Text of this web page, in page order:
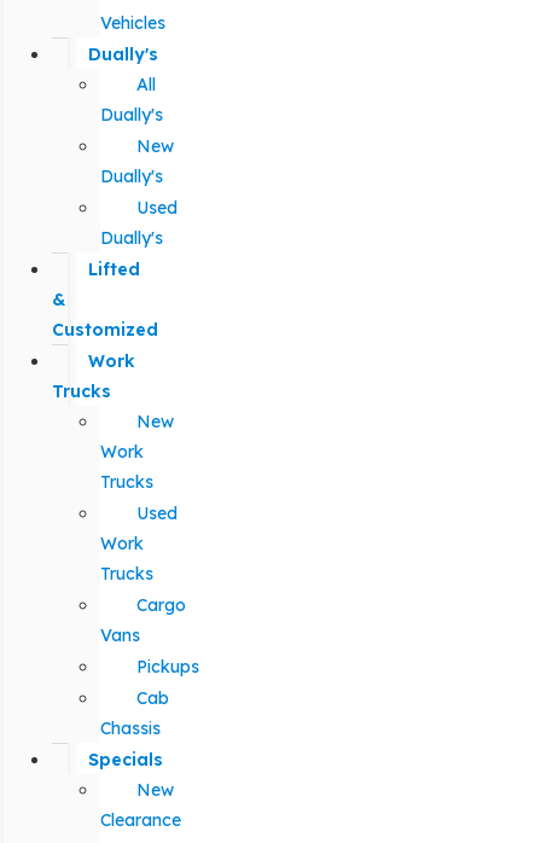
Vehicles
Dually's
All
Dually's
New
Dually's
Used
Dually's
Lifted
&
Customized
Work
Trucks
New
Work
Trucks
Used
Work
Trucks
Cargo
Vans
Pickups
Cab
Chassis
Specials
New
Clearance